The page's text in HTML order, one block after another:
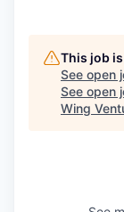
This job
See open
See open
Wing